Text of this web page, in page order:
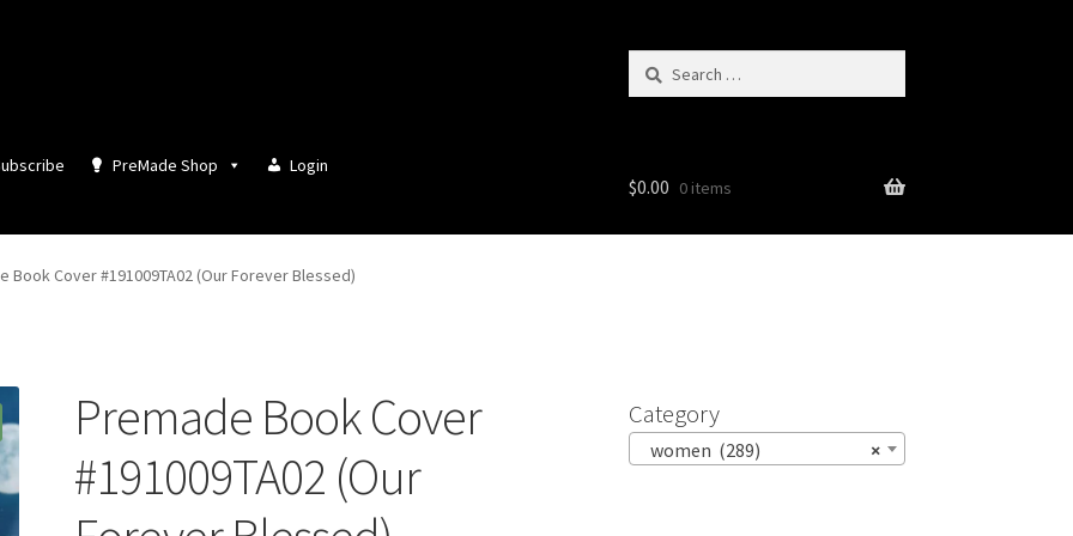
Search
PreMade Shop Login
$0.00 0 items
Book Cover #191009TA02 (Our Forever Blessed)
Premade Book Cover
#191009TA02 (Our
Category
×
women (289)